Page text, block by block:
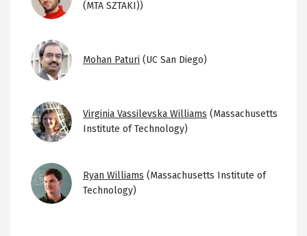
(MTA SZTAKI))
Image
Mohan Paturi (UC San Diego)
ImageVirginia Vassilevska Williams (Massachusetts
Institute of Technology)
ImageRyan Williams (Massachusetts Institute of
Technology)